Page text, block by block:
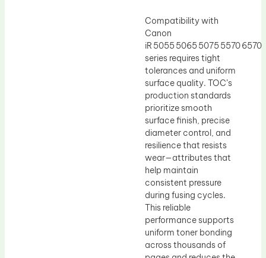
Compatibility with
Canon
iR 5055 5065 5075 5570 6570
series requires tight
tolerances and uniform
surface quality. TOC’s
production standards
prioritize smooth
surface finish, precise
diameter control, and
resilience that resists
wear—attributes that
help maintain
consistent pressure
during fusing cycles.
This reliable
performance supports
uniform toner bonding
across thousands of